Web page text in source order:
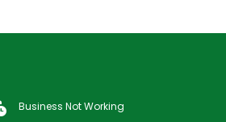
Business Not Working